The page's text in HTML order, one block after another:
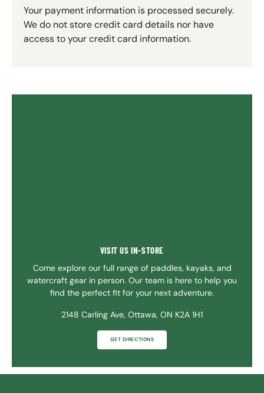
Your payment information is processed securely.
We do not store credit card details nor have
access to your credit card information.
VISIT US IN-STORE
Come explore our full range of paddles, kayaks, and
watercraft gear in person. Our team is here to help you
find the perfect fit for your next adventure.
2148 Carling Ave, Ottawa, ON K2A 1H1
GET DIRECTIONS